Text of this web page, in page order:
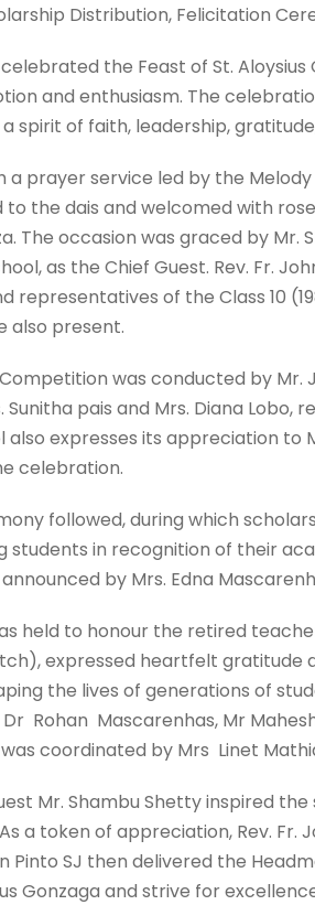
Distribution, Felicitation
celebrated the Feast of St.
and enthusiasm. The
spirit of faith, leadership,
prayer service led by the Melody
the dais and welcomed with
The occasion was graced by
as the Chief Guest. Rev. Fr.
representatives of the Class 10
also present.
was conducted by Mr.
pais and Mrs. Diana
expresses its appreciation to
celebration.
followed, during which
students in recognition of their
by Mrs. Edna
held to honour the retired
expressed heartfelt
the lives of generations of
Rohan Mascarenhas, Mr
coordinated by Mrs Linet
Mr. Shambu Shetty inspired
a token of appreciation, Rev.
Pinto SJ then delivered the
Gonzaga and strive for